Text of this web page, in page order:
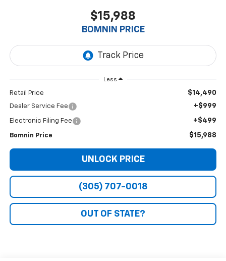
$15,988
BOMNIN PRICE
Less
Retail Price $14,490
Dealer Service Fee +$999
Electronic Filing Fee +$499
Bomnin Price $15,988
UNLOCK PRICE
(305) 707-0018
OUT OF STATE?